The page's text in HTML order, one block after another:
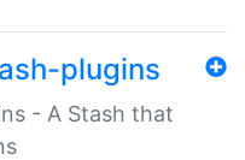
plugins
- A Stash that